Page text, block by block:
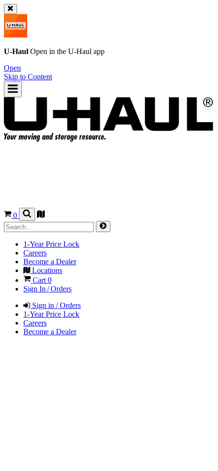
U-Haul Open in the U-Haul app
Open
Skip to Content
0
1-Year Price Lock
Careers
Become a Dealer
Locations
Cart 0
Sign In / Orders
Sign in / Orders
1-Year Price Lock
Careers
Become a Dealer